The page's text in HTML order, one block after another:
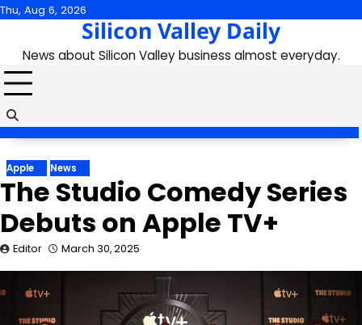
Skip
content
Thu, Aug 6, 2026
Silicon Valley Daily
News about Silicon Valley business almost everyday.
Apple News
The Studio Comedy Series
Debuts on Apple TV+
Editor March 30, 2025